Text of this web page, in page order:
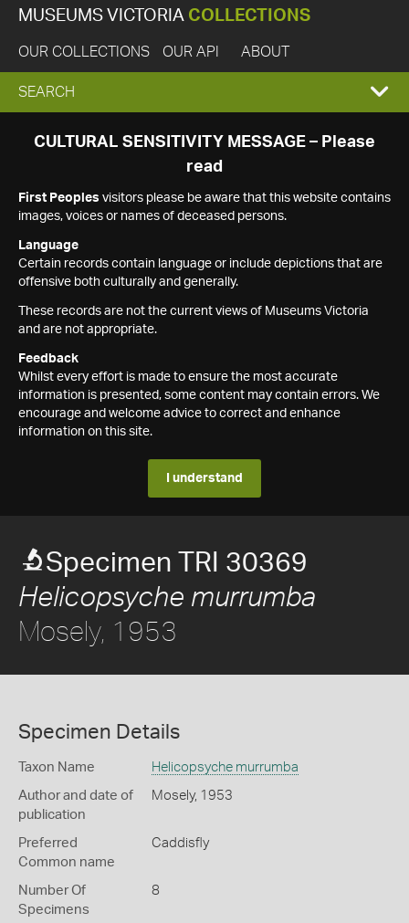
MUSEUMS VICTORIA COLLECTIONS
OUR COLLECTIONS OUR API ABOUT
EXPAND
SEARCH
SEARCH
CULTURAL SENSITIVITY MESSAGE – Please
read
First Peoples visitors please be aware that this website contains
images, voices or names of deceased persons.
Language
Certain records contain language or include depictions that are
offensive both culturally and generally.
These records are not the current views of Museums Victoria
and are not appropriate.
Feedback
Whilst every effort is made to ensure the most accurate
information is presented, some content may contain errors. We
encourage and welcome advice to correct and enhance
information on this site.
I understand
Specimen TRI 30369
Helicopsyche murrumba
Mosely, 1953
Specimen Details
Taxon Name Helicopsyche murrumba
Author and date of
publication
Mosely, 1953
Preferred
Common name
Caddisfly
Number Of
Specimens
8